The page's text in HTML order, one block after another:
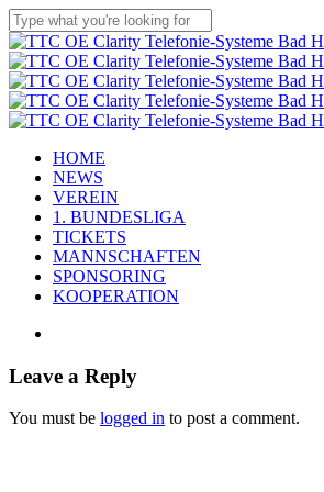
Skip
to
main
content
Close
Search
Menu
HOME
NEWS
VEREIN
1. BUNDESLIGA
TICKETS
MANNSCHAFTEN
SPONSORING
KOOPERATION
Leave a Reply
You must be logged in to post a comment.